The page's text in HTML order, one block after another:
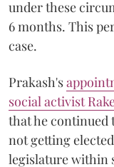
under these
6 months. This
case.
Prakash's
social activist
that he continued
not getting
legislature within